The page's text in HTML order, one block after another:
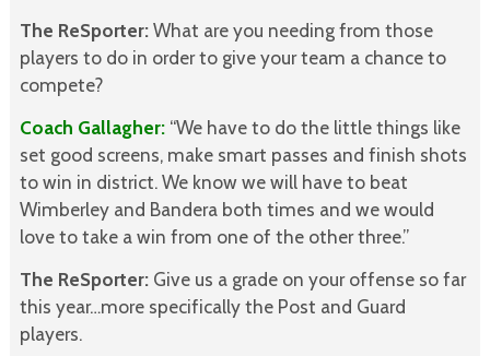
The ReSporter:What are you needing from those
players to do in order to give your team a chance to
compete?
Coach Gallagher: “We have to do the little things like
set good screens, make smart passes and finish shots
to win in district. We know we will have to beat
Wimberley and Bandera both times and we would
love to take a win from one of the other three.”
The ReSporter:Give us a grade on your offense so far
this year…more specifically the Post and Guard
players.